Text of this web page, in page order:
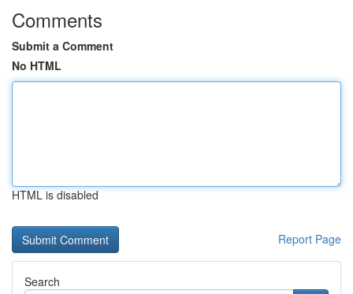
Comments
Submit a Comment
No HTML
HTML is disabled
Report Page
Search